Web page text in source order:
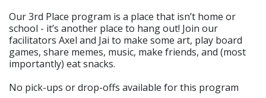
Our 3rd Place program is a place that isn’t home or
school - it’s another place to hang out! Join our
facilitators Axel and Jai to make some art, play board
games, share memes, music, make friends, and (most
importantly) eat snacks.
No pick-ups or drop-offs available for this program